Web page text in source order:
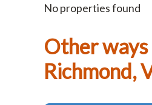
No properties found
Other
Richmond,